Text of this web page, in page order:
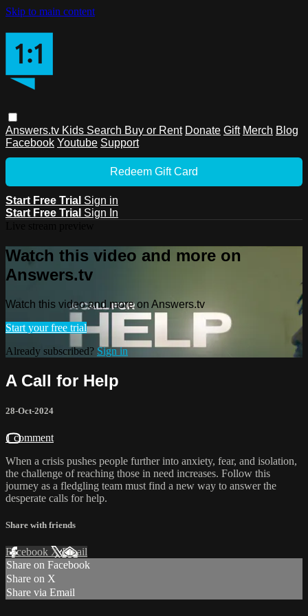
Skip to main content
Answers.tv Kids Search Buy or Rent Donate Gift Merch Blog
Facebook Youtube Support
Redeem Gift Card
Start Free Trial Sign in
Start Free Trial Sign In
Watch this video and more on
Answers.tv
Watch this video and more on Answers.tv
Start your free trial
Already subscribed? Sign in
A Call for Help
28-Oct-2024
1 comment
When a crisis pushes people further into anxiety, fear, and isolation,
the challenge of reaching those in need increases. Follow this
journey as a fledgling team must find a new way to answer the
desperate calls for help.
Share with friends
Facebook XEmail
Share on Facebook
Share on X
Share via Email